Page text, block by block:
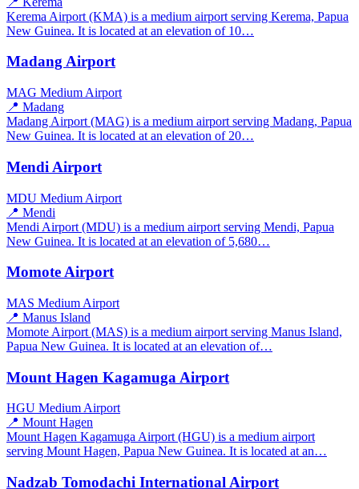
Kerema Airport (KMA) is a medium airport serving Kerema, Papua
New Guinea. It is located at an elevation of 10…
Madang Airport
MAG Medium Airport
📍 Madang
Madang Airport (MAG) is a medium airport serving Madang, Papua
New Guinea. It is located at an elevation of 20…
Mendi Airport
MDU Medium Airport
📍 Mendi
Mendi Airport (MDU) is a medium airport serving Mendi, Papua
New Guinea. It is located at an elevation of 5,680…
Momote Airport
MAS Medium Airport
📍 Manus Island
Momote Airport (MAS) is a medium airport serving Manus Island,
Papua New Guinea. It is located at an elevation of…
Mount Hagen Kagamuga Airport
HGU Medium Airport
📍 Mount Hagen
Mount Hagen Kagamuga Airport (HGU) is a medium airport
serving Mount Hagen, Papua New Guinea. It is located at an…
Nadzab Tomodachi International Airport